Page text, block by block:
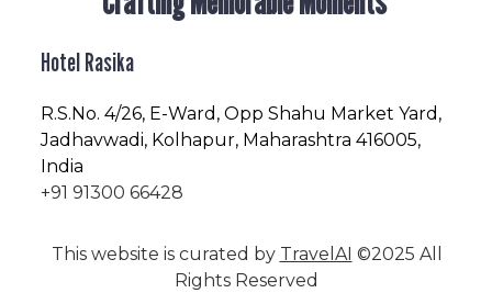
Hotel Rasika
R.S.No. 4/26, E-Ward, Opp Shahu Market Yard,
Jadhavwadi, Kolhapur, Maharashtra 416005,
India
+91 91300 66428
This website is curated by TravelAI ©2025 All
Rights Reserved